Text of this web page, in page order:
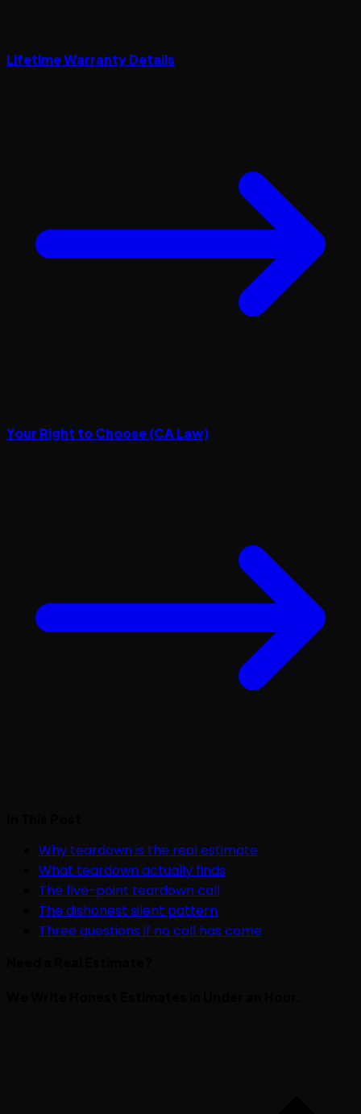
Lifetime Warranty Details
Your Right to Choose (CA Law)
Why teardown is the real estimate
What teardown actually finds
The five-point teardown call
The dishonest silent pattern
Three questions if no call has come